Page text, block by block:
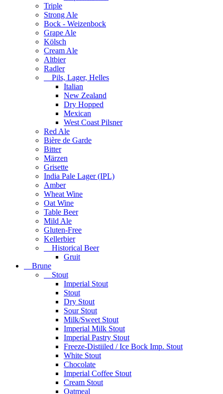
Triple
Strong Ale
Bock - Weizenbock
Grape Ale
Kölsch
Cream Ale
Altbier
Radler
Pils, Lager, Helles
Italian
New Zealand
Dry Hopped
Mexican
West Coast Pilsner
Red Ale
Bière de Garde
Bitter
Märzen
Grisette
India Pale Lager (IPL)
Amber
Wheat Wine
Oat Wine
Table Beer
Mild Ale
Gluten-Free
Kellerbier
Historical Beer
Gruit
Brune
Stout
Imperial Stout
Stout
Dry Stout
Sour Stout
Milk/Sweet Stout
Imperial Milk Stout
Imperial Pastry Stout
Freeze-Distiiled / Ice Bock Imp. Stout
White Stout
Chocolate
Imperial Coffee Stout
Cream Stout
Oatmeal